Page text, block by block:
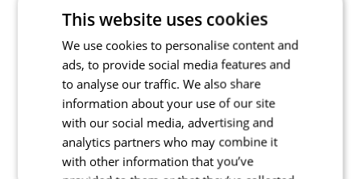
This website uses cookies
We use cookies to personalise content and
ads, to provide social media features and
to analyse our traffic. We also share
information about your use of our site
with our social media, advertising and
analytics partners who may combine it
with other information that you’ve